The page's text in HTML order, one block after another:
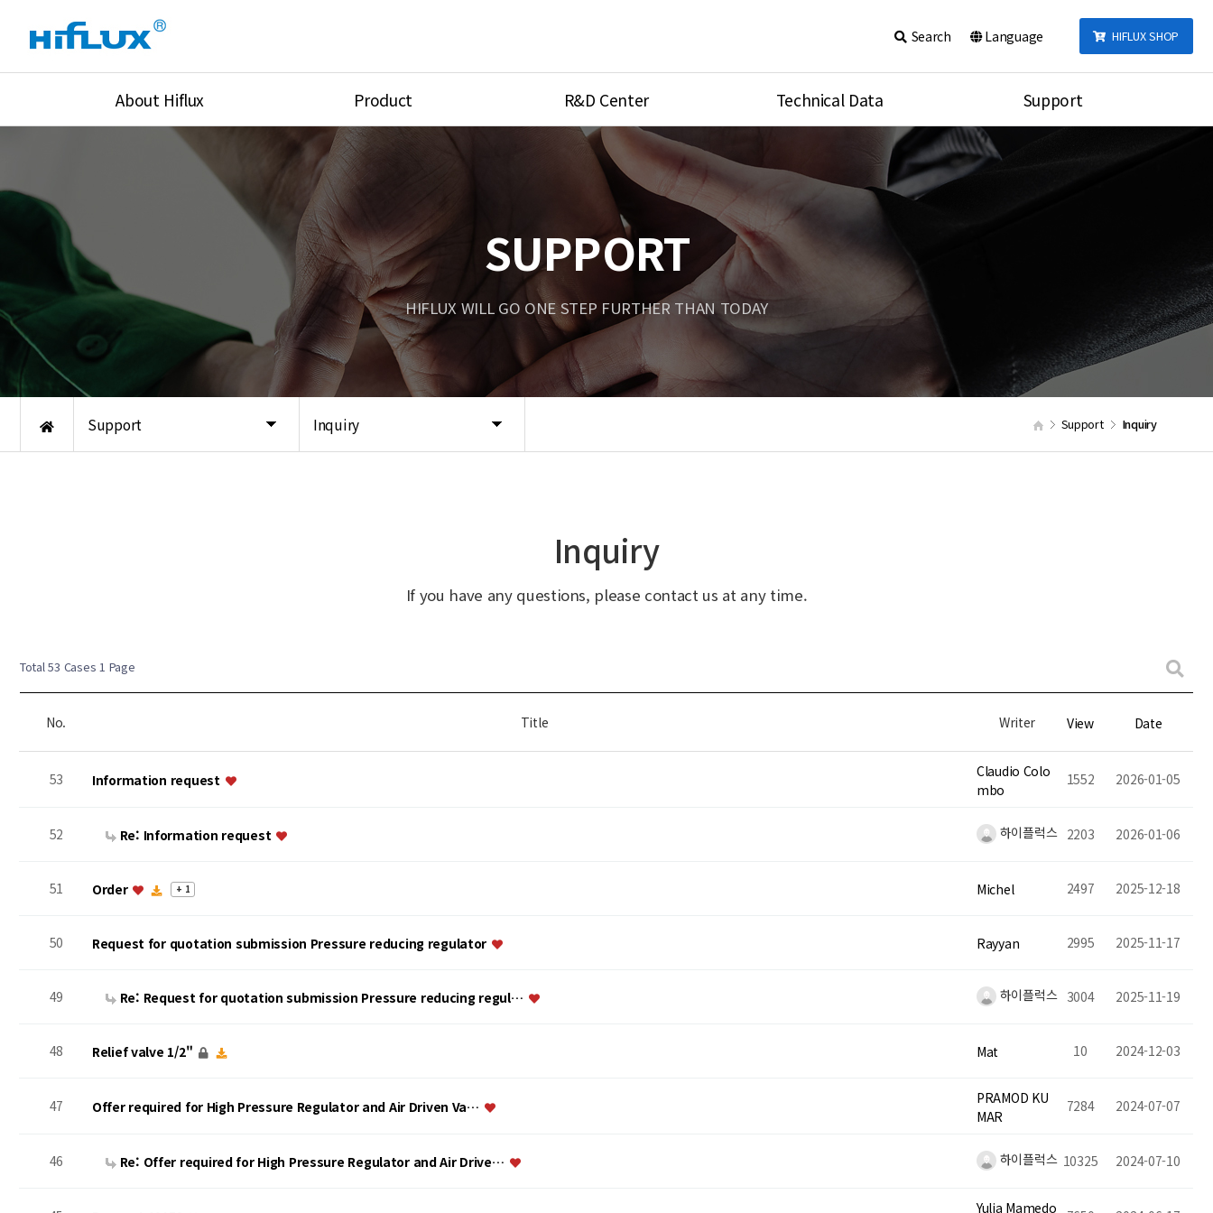
HIFLUX SHOP
Search Language
About Hiflux
Equipments
Global Network
Location
Product
High Pressure Valves
High Pressure Fittings
High Pressure Tube
Union & Adapters
Lok Fitting & Valve
Regulator
Pressure/Tempe/Flow
R&D Center
Research Equipment
Technical Data
Product Assembly
Port Type
Temperature
Unit Converson
Tubing Connections Torque
Support
Notice
Inquiry
Support Inquiry Support Inquiry
SUPPORT
HIFLUX WILL GO ONE STEP FURTHER THAN TODAY
Inquiry
If you have any questions, please contact us at any time.
Total 53 Cases 1 Page
No. Title Writer View Date
53 Information request
Claudio Colo
mbo
1552 2026-01-05
52 Re: Information request 하이플럭스 2203 2026-01-06
51 Order + 1 Michel 2497 2025-12-18
50 Request for quotation submission Pressure reducing regulator Rayyan 2995 2025-11-17
49 Re: Request for quotation submission Pressure reducing regul… 하이플럭스 3004 2025-11-19
48 Relief valve 1/2" Mat 10 2024-12-03
47 Offer required for High Pressure Regulator and Air Driven Va…
PRAMOD KU
MAR
7284 2024-07-07
46 Re: Offer required for High Pressure Regulator and Air Drive… 하이플럭스 10325 2024-07-10
Yulia Mamedo